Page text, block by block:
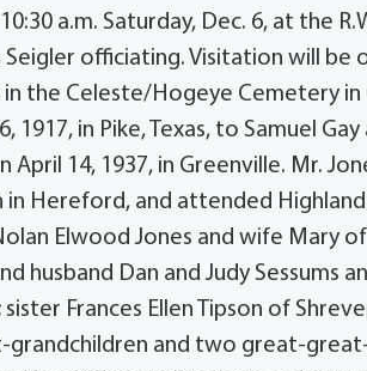
a.m. Saturday, Dec. 6, at the
Seigler officiating. Visitation will
the Celeste/Hogeye Cemetery in
1917, in Pike, Texas, to Samuel
14, 1937, in Greenville. Mr.
Hereford, and attended
Elwood Jones and wife Mary
husband Dan and Judy Sessums
Frances Ellen Tipson of
grandchildren and two great-